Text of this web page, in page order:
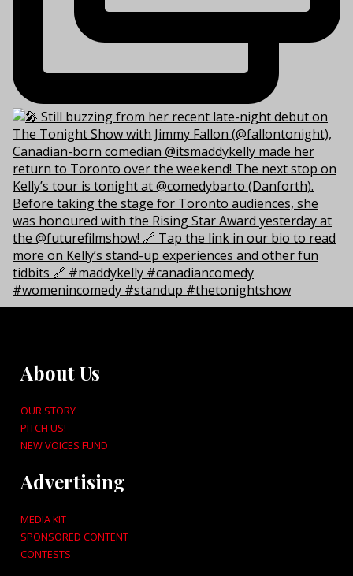
About Us
OUR STORY
PITCH US!
NEW VOICES FUND
Advertising
MEDIA KIT
SPONSORED CONTENT
CONTESTS